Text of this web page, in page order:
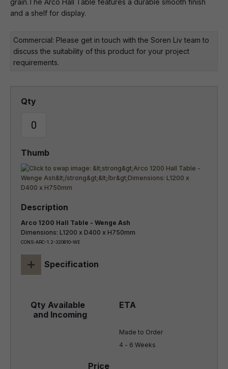
grain.The Arco Hall Table features a durable smooth finish
and a shelf for display.
Commercial: Please get in touch with the Soren Liv team to
discuss the suitability of this product for your project
requirements.
Arco 1200 Hall Table - Wenge Ash
Dimensions: L1200 x D400 x H750mm
CONS-ARC-1.2-320610-WE
+ Specification
Made to Order
4 - 6 Weeks